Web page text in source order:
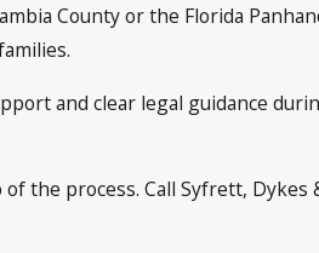
County or the Florida
and clear legal guidance
the process. Call Syfrett, Dykes